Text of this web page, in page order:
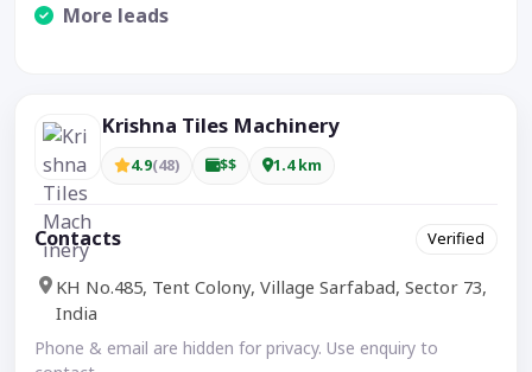
More leads
Krishna Tiles Machinery
4.9(48) $$ 1.4 km
Contacts Verified
KH No.485, Tent Colony, Village Sarfabad, Sector 73,
India
Phone & email are hidden for privacy. Use enquiry to